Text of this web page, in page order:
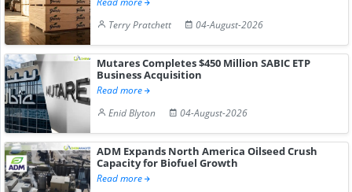
Terry Pratchett
04-August-2026
Mutares Completes $450 Million SABIC ETP
Business Acquisition
Read more
Enid Blyton
04-August-2026
ADM Expands North America Oilseed Crush
Capacity for Biofuel Growth
Read more